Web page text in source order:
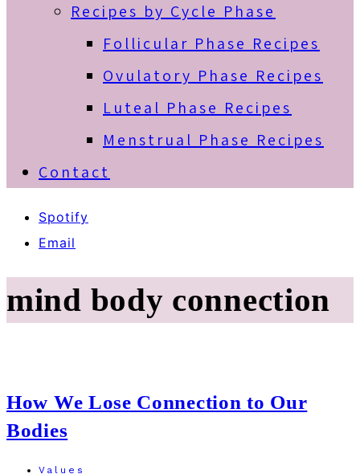
Recipes by Cycle Phase
Follicular Phase Recipes
Ovulatory Phase Recipes
Luteal Phase Recipes
Menstrual Phase Recipes
Contact
Spotify
Email
mind body connection
How We Lose Connection to Our
Bodies
Values